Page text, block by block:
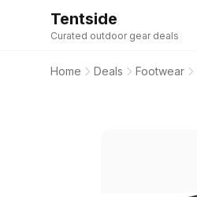
Tentside
Curated outdoor gear deals
Home Deals Footwear